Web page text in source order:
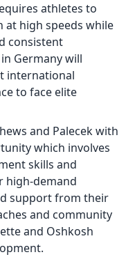
athletes to
high speeds while
consistent
Germany will
international
to face elite
and Palecek with
which involves
skills and
high-demand
support from their
and community
and Oshkosh